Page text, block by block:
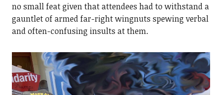
no small feat given that attendees had to withstand a
gauntlet of armed far-right wingnuts spewing verbal
and often-confusing insults at them.